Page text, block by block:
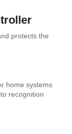
protects the
home systems
recognition